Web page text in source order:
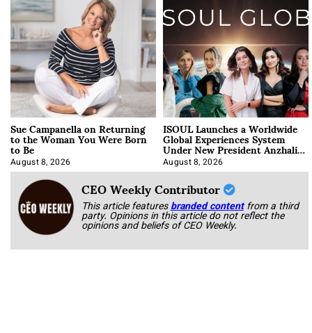
Sue Campanella on Returning
to the Woman You Were Born
to Be
August 8, 2026
ISOUL Launches a Worldwide
Global Experiences System
Under New President Anzhalika
Korab
August 8, 2026
CEO Weekly Contributor
This article featuresbranded content from a third
party. Opinions in this article do not reflect the
opinions and beliefs of CEO Weekly.